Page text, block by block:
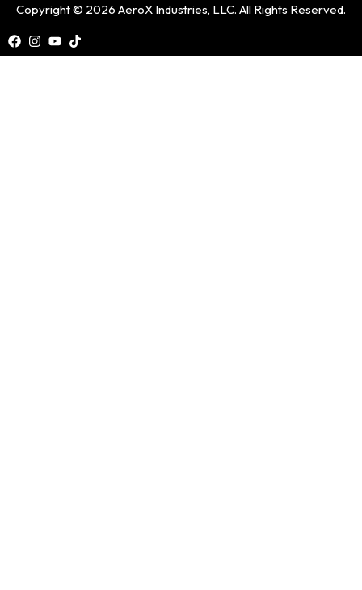
Copyright © 2026 AeroX Industries, LLC. All Rights Reserved.